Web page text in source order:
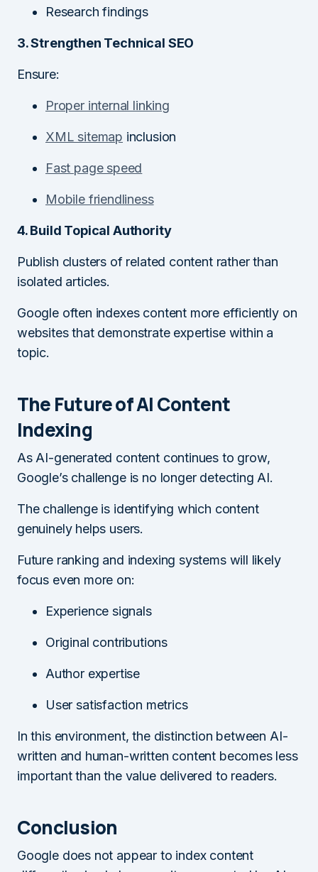
Research findings
3. Strengthen Technical SEO
Ensure:
Proper internal linking
XML sitemap inclusion
Fast page speed
Mobile friendliness
4. Build Topical Authority
Publish clusters of related content rather than
isolated articles.
Google often indexes content more efficiently on
websites that demonstrate expertise within a
topic.
The Future of AI Content
Indexing
As AI-generated content continues to grow,
Google’s challenge is no longer detecting AI.
The challenge is identifying which content
genuinely helps users.
Future ranking and indexing systems will likely
focus even more on:
Experience signals
Original contributions
Author expertise
User satisfaction metrics
In this environment, the distinction between AI-
written and human-written content becomes less
important than the value delivered to readers.
Conclusion
Google does not appear to index content